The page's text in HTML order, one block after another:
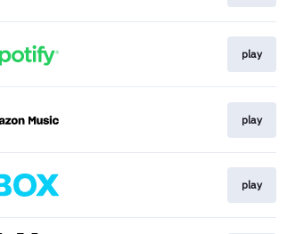
play
play
play